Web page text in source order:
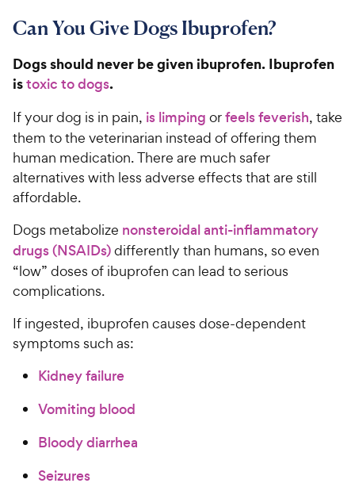
Can You Give Dogs Ibuprofen?
Dogs should never be given ibuprofen. Ibuprofen
istoxic to dogs.
If your dog is in pain, is limping orfeels feverish, take
them to the veterinarian instead of offering them
human medication. There are much safer
alternatives with less adverse effects that are still
affordable.
Dogs metabolize nonsteroidal anti-inflammatory
drugs (NSAIDs)differently than humans, so even
“low” doses of ibuprofen can lead to serious
complications.
If ingested, ibuprofen causes dose-dependent
symptoms such as:
Kidney failure
Vomiting blood
Bloody diarrhea
Seizures